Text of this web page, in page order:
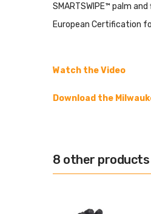
SMARTSWIPE™ palm
European Certification
Watch the Video
Download the
8 other